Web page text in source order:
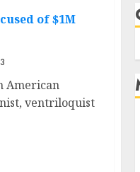
of $1M
American
ventriloquist